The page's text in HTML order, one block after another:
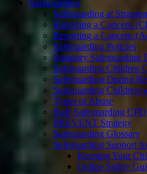
Safeguarding
Safeguarding at Stranton
Reporting a Concern
Reporting a Concern
Safeguarding Policies
Statutory Safeguarding
Safeguarding Children
Safeguarding During
Safeguarding Children
Types of Abuse
Staff Safeguarding CPD
PREVENT Strategy
Safeguarding Glossary
Safeguarding Support
Keeping Your
Online Safety